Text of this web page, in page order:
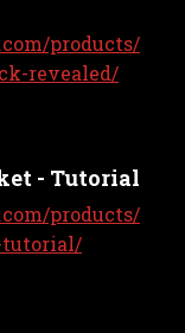
products/
revealed/
- Tutorial
products/
tutorial/